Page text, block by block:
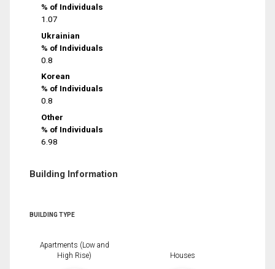
% of Individuals
1.07
Ukrainian
% of Individuals
0.8
Korean
% of Individuals
0.8
Other
% of Individuals
6.98
Building Information
BUILDING TYPE
Apartments (Low and
High Rise)
Houses